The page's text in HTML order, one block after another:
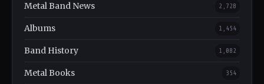
Metal Band News 2,728
Albums 1,454
Band History 1,082
Metal Books 354